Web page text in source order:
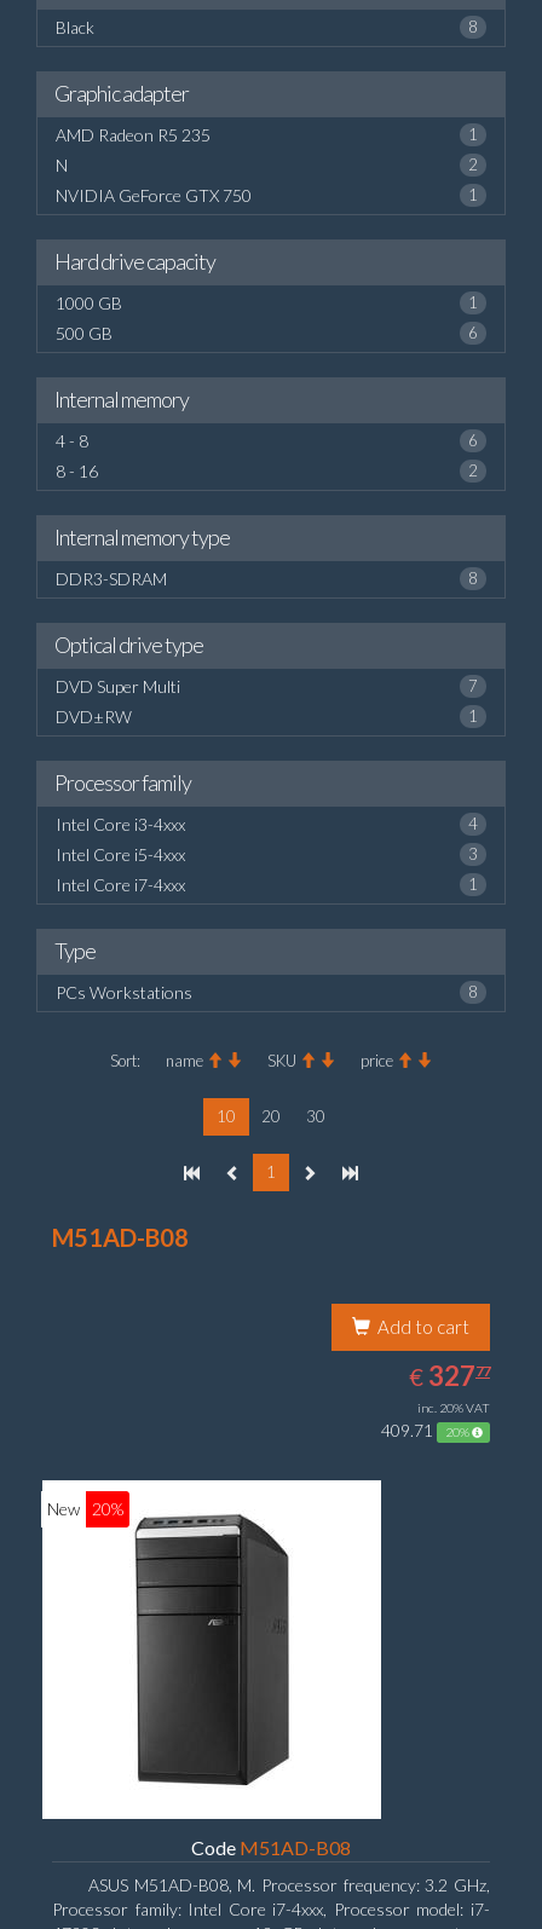
Black 8
Graphic adapter
AMD Radeon R5 235 1
N 2
NVIDIA GeForce GTX 750 1
Hard drive capacity
1000 GB 1
500 GB 6
Internal memory
4 - 8 6
8 - 16 2
Internal memory type
DDR3-SDRAM 8
Optical drive type
DVD Super Multi 7
DVD±RW 1
Processor family
Intel Core i3-4xxx 4
Intel Core i5-4xxx 3
Intel Core i7-4xxx 1
Type
PCs Workstations 8
Sort: name SKU price
10 20 30
1
M51AD-B08
Add to cart
€ EUR
327.77
32777
inc. 20% VAT
409.71 20%
New 20%
Code M51AD-B08
ASUS M51AD-B08, M. Processor frequency: 3.2 GHz,
Processor family: Intel Core i7-4xxx, Processor model: i7-